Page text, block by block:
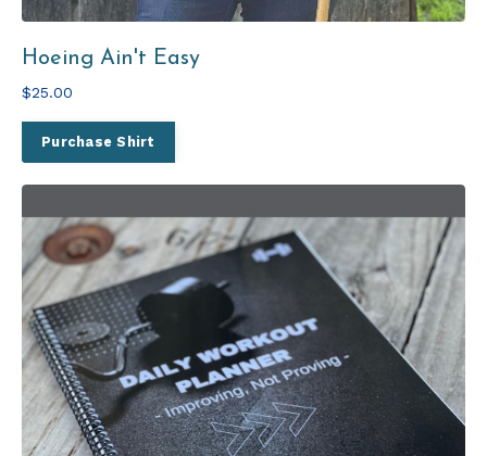
Hoeing Ain't Easy
$25.00
Purchase Shirt